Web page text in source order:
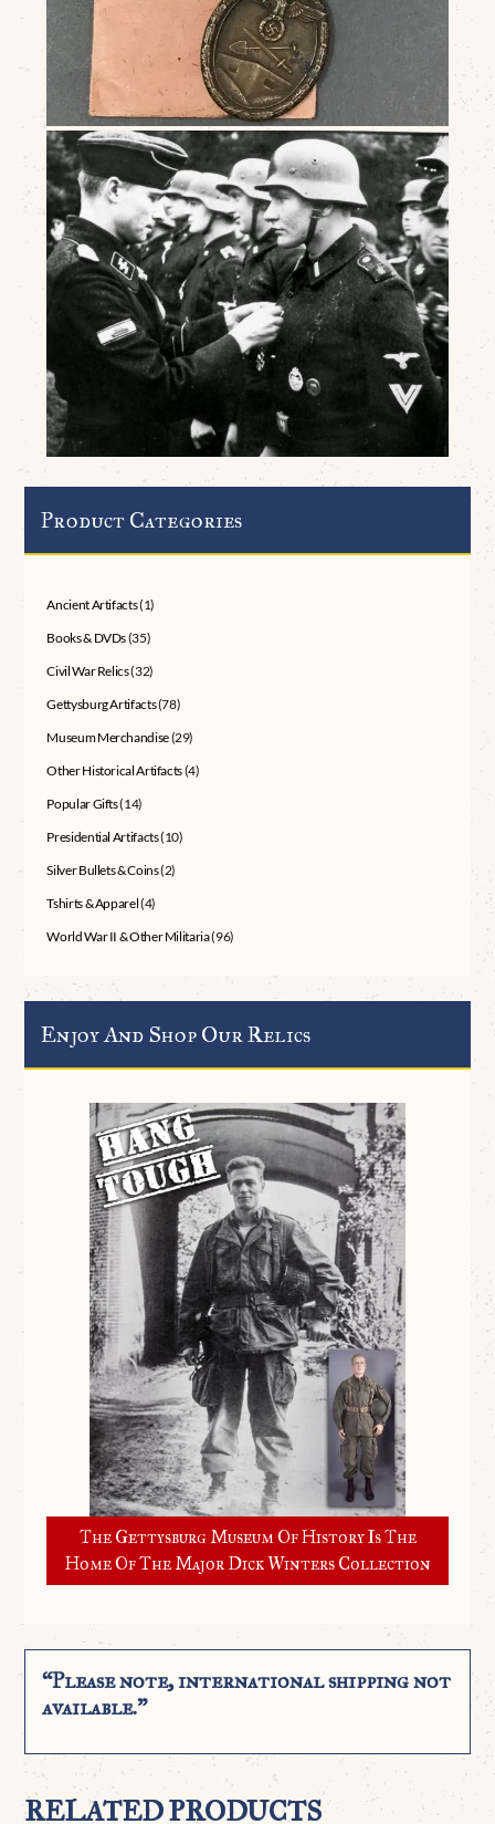
Product Categories
Ancient Artifacts(1)
Books & DVDs(35)
Civil War Relics(32)
Gettysburg Artifacts(78)
Museum Merchandise(29)
Other Historical Artifacts(4)
Popular Gifts(14)
Presidential Artifacts(10)
Silver Bullets & Coins(2)
Tshirts & Apparel(4)
World War II & Other Militaria(96)
Enjoy And Shop Our Relics
The Gettysburg Museum Of History Is The
Home Of The Major Dick Winters Collection
“Please note, international shipping not
available.”
RELATED PRODUCTS